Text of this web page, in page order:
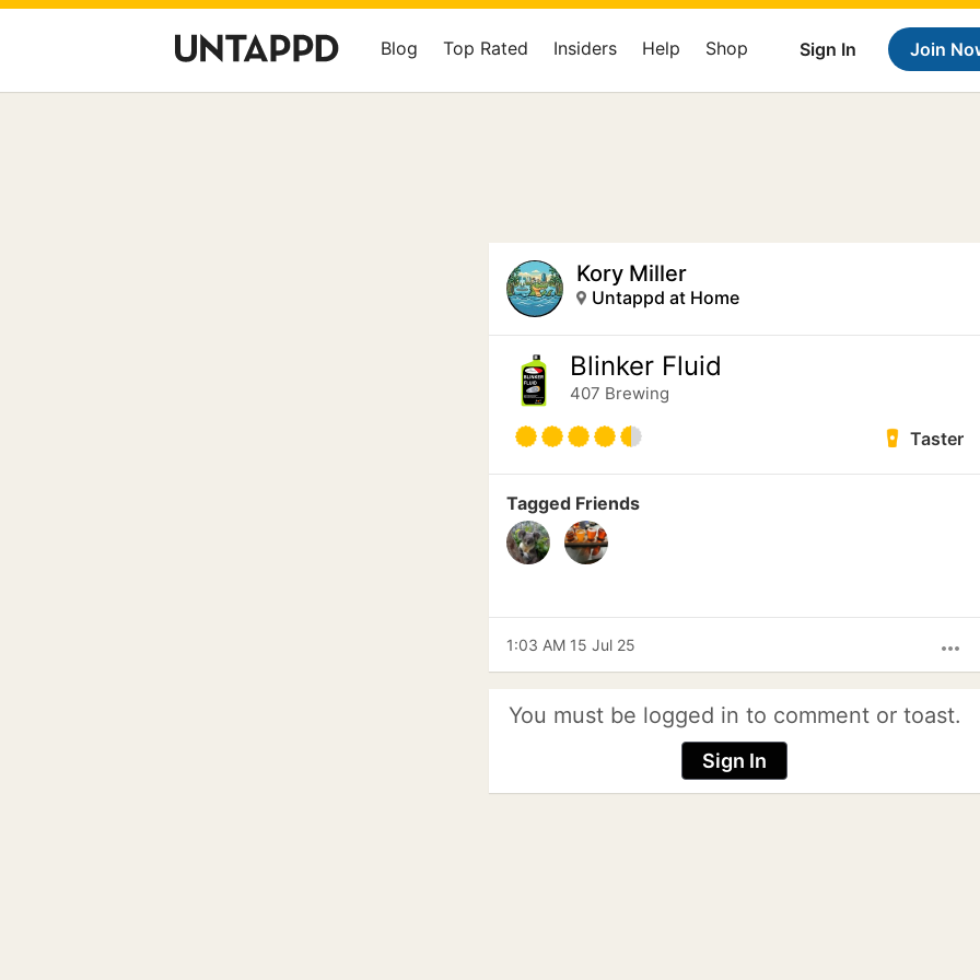
Sign In Join
Blog Top Rated Insiders Help Shop
Kory Miller
Untappd at Home
Blinker Fluid
407 Brewing
Taster
Tagged Friends
more_horiz
1:03 AM 15 Jul 25
You must be logged in to comment or toast.
Sign In